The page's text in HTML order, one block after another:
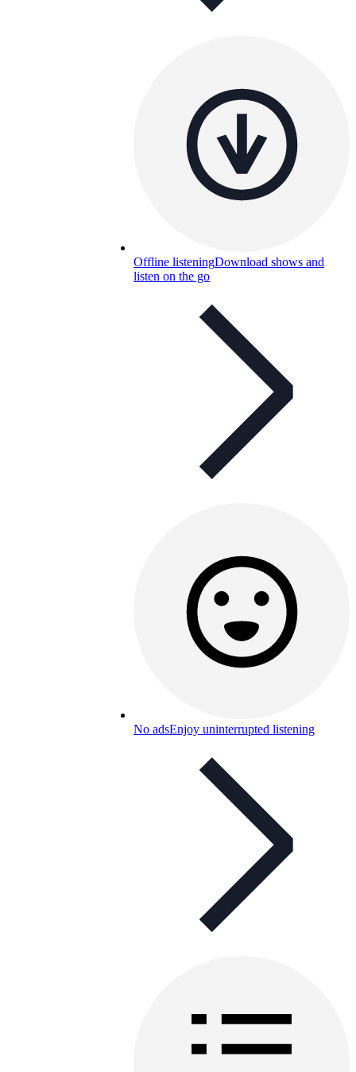
Offline listeningDownload shows and
listen on the go
No adsEnjoy uninterrupted listening